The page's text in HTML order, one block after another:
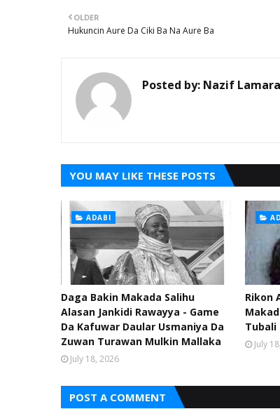
OLDER
Hukuncin Aure Da Ciki Ba Na Aure Ba
Posted by: Nazif Lamara
YOU MAY LIKE THESE POSTS
ADABI
Daga Bakin Makada Salihu
Alasan Jankidi Rawayya - Game
Da Kafuwar Daular Usmaniya Da
Zuwan Turawan Mulkin Mallaka
July 18, 2026
Rikon
Tubali
July
POST A COMMENT